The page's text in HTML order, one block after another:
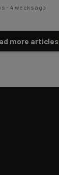
-4 weeks ago
more articles